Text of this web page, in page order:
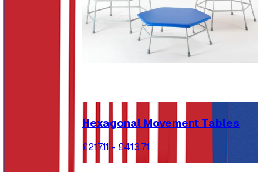
Hexagonal Movement Tables
£217.11 - £413.71